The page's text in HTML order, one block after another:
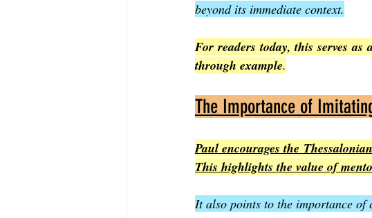
beyond its immediate context.
For readers today, this serves
through example.
The Importance of
Paul encourages the
This highlights the value of
It also points to the importance